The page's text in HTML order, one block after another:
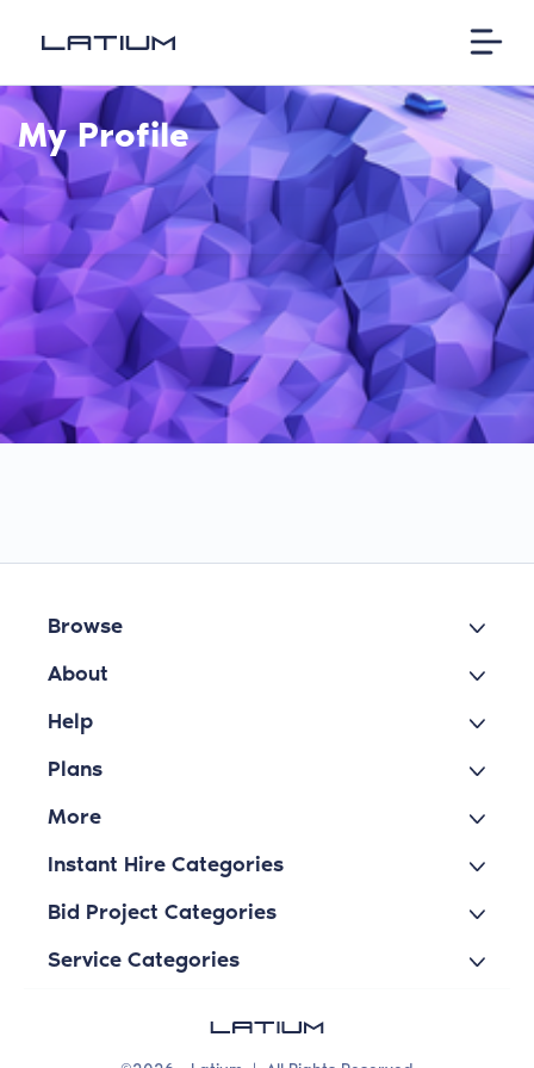
My Profile
Browse
About
Help
Plans
More
Instant Hire Categories
Bid Project Categories
Service Categories